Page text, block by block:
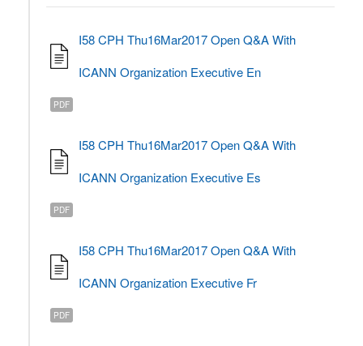
I58 CPH Thu16Mar2017 Open Q&A With
ICANN Organization Executive En
PDF
I58 CPH Thu16Mar2017 Open Q&A With
ICANN Organization Executive Es
PDF
I58 CPH Thu16Mar2017 Open Q&A With
ICANN Organization Executive Fr
PDF